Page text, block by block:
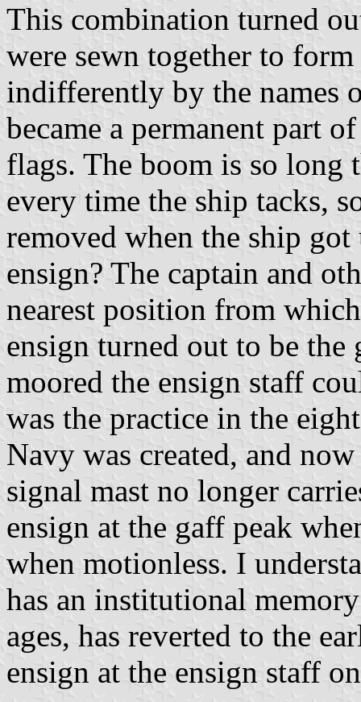
This combination turned
were sewn together to
indifferently by the names
became a permanent part
flags. The boom is so long
every time the ship tacks,
removed when the ship
ensign? The captain and
nearest position from
ensign turned out to be the
moored the ensign staff
was the practice in the
Navy was created, and
signal mast no longer
ensign at the gaff peak
when motionless. I
has an institutional
ages, has reverted to the
ensign at the ensign staff